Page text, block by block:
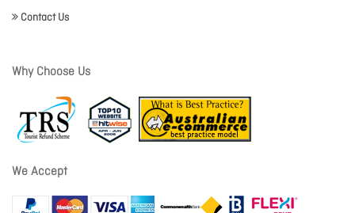
Contact Us
Why Choose Us
We Accept